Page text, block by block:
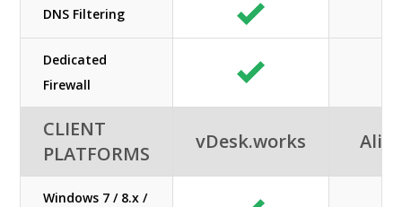
DNS Filtering
Dedicated
Firewall
CLIENT
PLATFORMS
vDesk.works
Windows 7 / 8.x /